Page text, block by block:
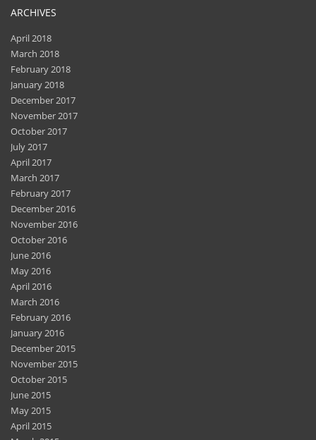
ARCHIVES
April 2018
March 2018
February 2018
January 2018
December 2017
November 2017
October 2017
July 2017
April 2017
March 2017
February 2017
December 2016
November 2016
October 2016
June 2016
May 2016
April 2016
March 2016
February 2016
January 2016
December 2015
November 2015
October 2015
June 2015
May 2015
April 2015